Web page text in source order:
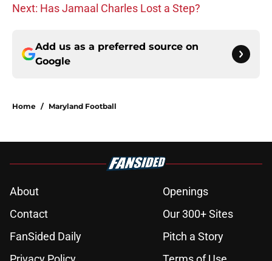
Next: Has Jamaal Charles Lost a Step?
Add us as a preferred source on
Google
Home / Maryland Football
About
Openings
Contact
Our 300+ Sites
FanSided Daily
Pitch a Story